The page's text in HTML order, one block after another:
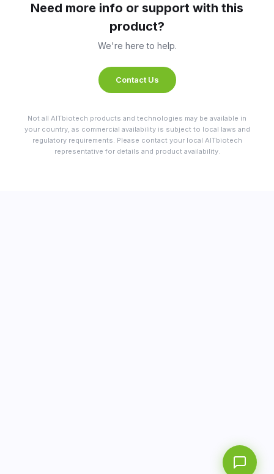
Need more info or support with this
product?
We're here to help.
Contact Us
Not all AITbiotech products and technologies may be available in
your country, as commercial availability is subject to local laws and
regulatory requirements. Please contact your local AITbiotech
representative for details and product availability.